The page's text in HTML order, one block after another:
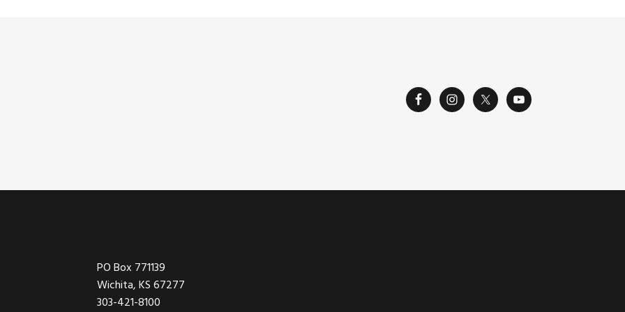
PO Box 771139
Wichita, KS 67277
303-421-8100